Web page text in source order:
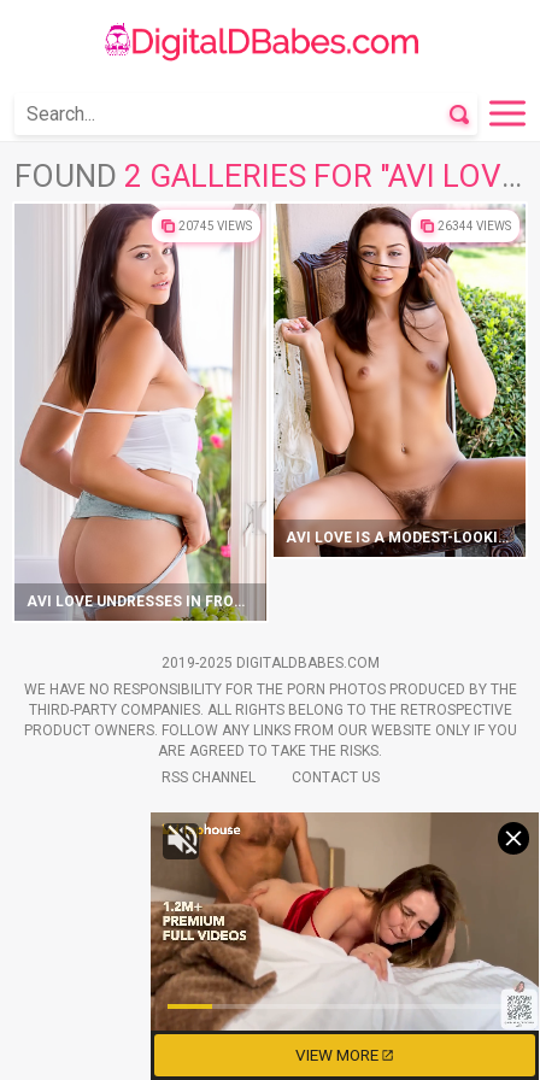
FOUND 2 GALLERIES FOR "AVI LOVE"
20745 VIEWS
AVI LOVE UNDRESSES IN FRONT OF A WINDOW
26344 VIEWS
AVI LOVE IS A MODEST-LOOKING CUTIE WHO LOVES TO PLAY DIRTY
2019-2025 DIGITALDBABES.COM
WE HAVE NO RESPONSIBILITY FOR THE PORN PHOTOS PRODUCED BY THE
THIRD-PARTY COMPANIES. ALL RIGHTS BELONG TO THE RETROSPECTIVE
PRODUCT OWNERS. FOLLOW ANY LINKS FROM OUR WEBSITE ONLY IF YOU
ARE AGREED TO TAKE THE RISKS.
RSS CHANNEL
CONTACT US
VIEW MORE